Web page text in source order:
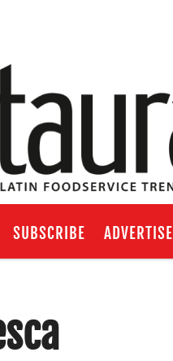
SUBSCRIBE ADVERTISE